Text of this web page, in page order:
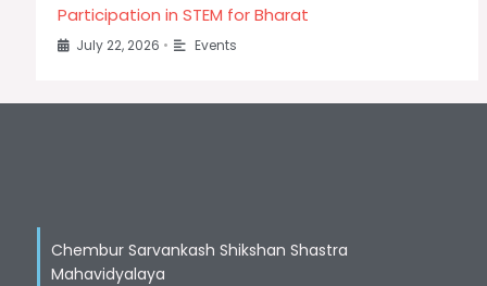
Participation in STEM for Bharat
July 22, 2026 • Events
Chembur Sarvankash Shikshan Shastra
Mahavidyalaya